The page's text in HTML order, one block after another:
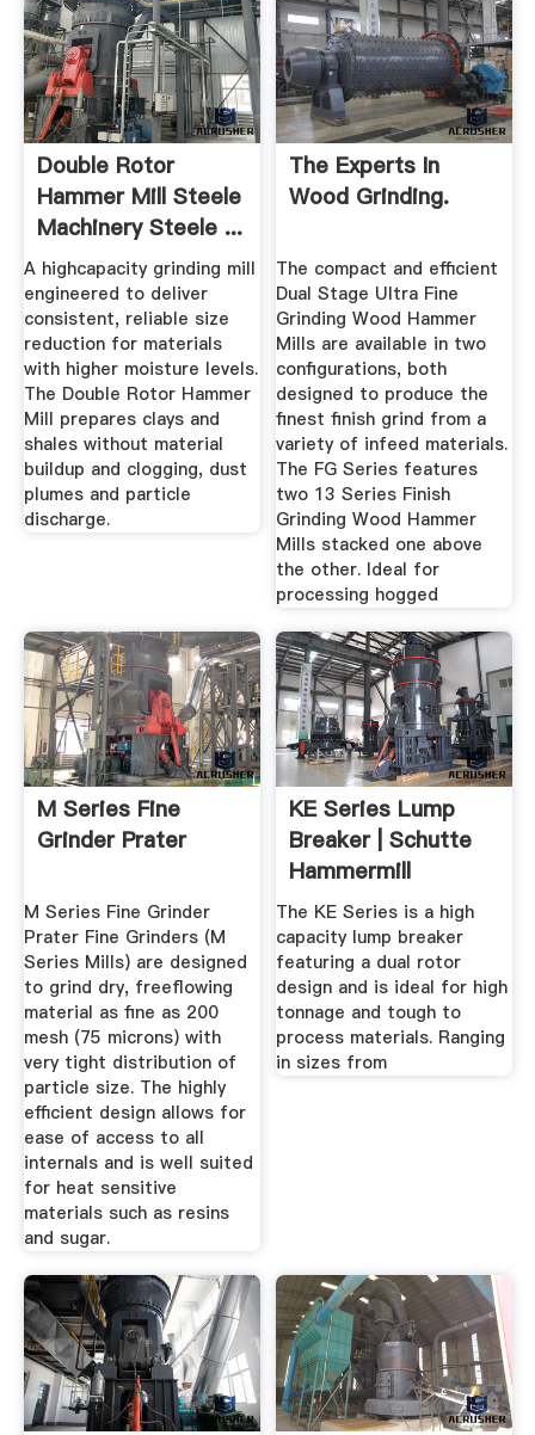
Double Rotor
Hammer Mill Steele
Machinery Steele ...
A highcapacity grinding mill
engineered to deliver
consistent, reliable size
reduction for materials
with higher moisture levels.
The Double Rotor Hammer
Mill prepares clays and
shales without material
buildup and clogging, dust
plumes and particle
discharge.
The Experts In
Wood Grinding.
The compact and efficient
Dual Stage Ultra Fine
Grinding Wood Hammer
Mills are available in two
configurations, both
designed to produce the
finest finish grind from a
variety of infeed materials.
The FG Series features
two 13 Series Finish
Grinding Wood Hammer
Mills stacked one above
the other. Ideal for
processing hogged
M Series Fine
Grinder Prater
M Series Fine Grinder
Prater Fine Grinders (M
Series Mills) are designed
to grind dry, freeflowing
material as fine as 200
mesh (75 microns) with
very tight distribution of
particle size. The highly
efficient design allows for
ease of access to all
internals and is well suited
for heat sensitive
materials such as resins
and sugar.
KE Series Lump
Breaker | Schutte
Hammermill
The KE Series is a high
capacity lump breaker
featuring a dual rotor
design and is ideal for high
tonnage and tough to
process materials. Ranging
in sizes from